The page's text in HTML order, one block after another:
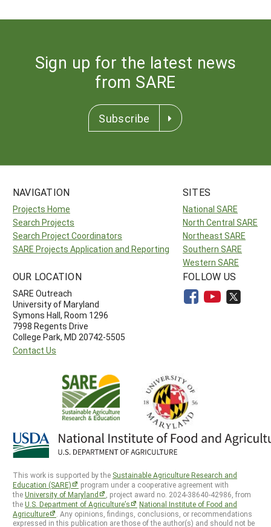
Sign up for the latest news
from SARE
Subscribe
NAVIGATION
Projects Home
Search Projects
Search Project Coordinators
SARE Projects Application and Reporting
SITES
National SARE
North Central SARE
Northeast SARE
Southern SARE
Western SARE
OUR LOCATION
SARE Outreach
University of Maryland
Symons Hall, Room 1296
7998 Regents Drive
College Park, MD 20742-5505
Contact Us
FOLLOW US
This work is supported by the Sustainable Agriculture Research and
Education (SARE)
program under a cooperative agreement with
theUniversity of Maryland
, project award no. 2024-38640-42986, from
theU.S. Department of Agriculture’s
National Institute of Food and
Agriculture
. Any opinions, findings, conclusions, or recommendations
expressed in this publication are those of the author(s) and should not be